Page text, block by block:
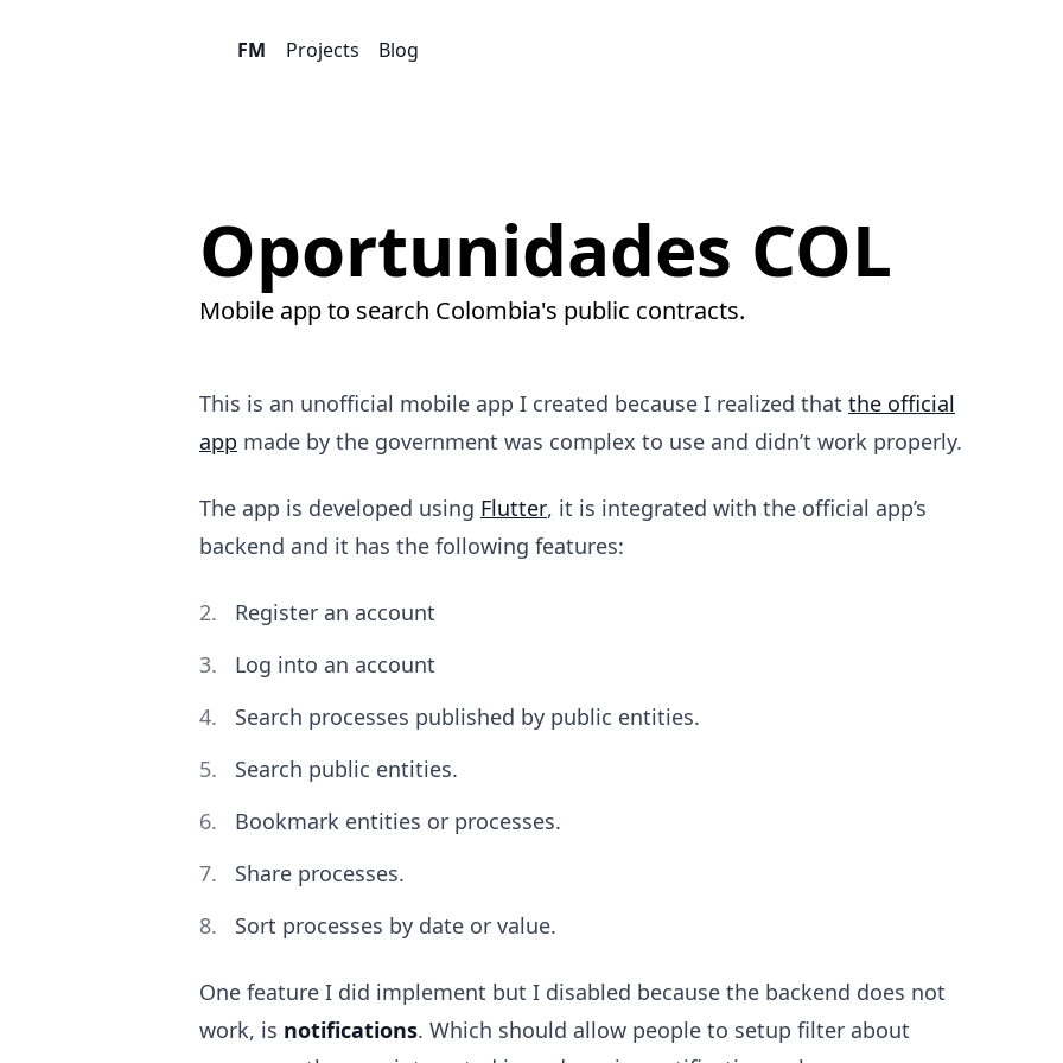
FM Projects Blog
Oportunidades COL
Mobile app to search Colombia's public contracts.
This is an unofficial mobile app I created because I realized that the official
app made by the government was complex to use and didn’t work properly.
The app is developed using Flutter, it is integrated with the official app’s
backend and it has the following features:
Register an account
Log into an account
Search processes published by public entities.
Search public entities.
Bookmark entities or processes.
Share processes.
Sort processes by date or value.
One feature I did implement but I disabled because the backend does not
work, is notifications. Which should allow people to setup filter about